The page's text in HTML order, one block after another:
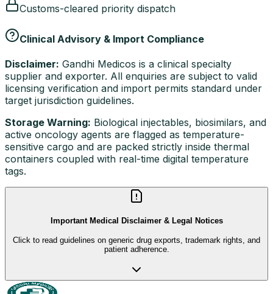
Customs-cleared priority dispatch
Clinical Advisory & Import Compliance
Disclaimer: Gandhi Medicos is a clinical specialty
supplier and exporter. All enquiries are subject to valid
licensing verification and import permits standard under
target jurisdiction guidelines.
Storage Warning: Biological injectables, biosimilars, and
active oncology agents are flagged as temperature-
sensitive cargo and are packed strictly inside thermal
containers coupled with real-time digital temperature
tags.
Important Medical Disclaimer & Legal Notices
Click to read guidelines on generic drug exports, trademark rights, and
patient adherence.